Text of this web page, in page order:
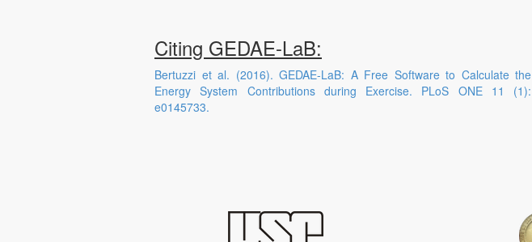
Citing GEDAE-LaB:
Bertuzzi et al. (2016). GEDAE-LaB: A Free Software to Calculate the
Energy System Contributions during Exercise. PLoS ONE 11 (1):
e0145733.